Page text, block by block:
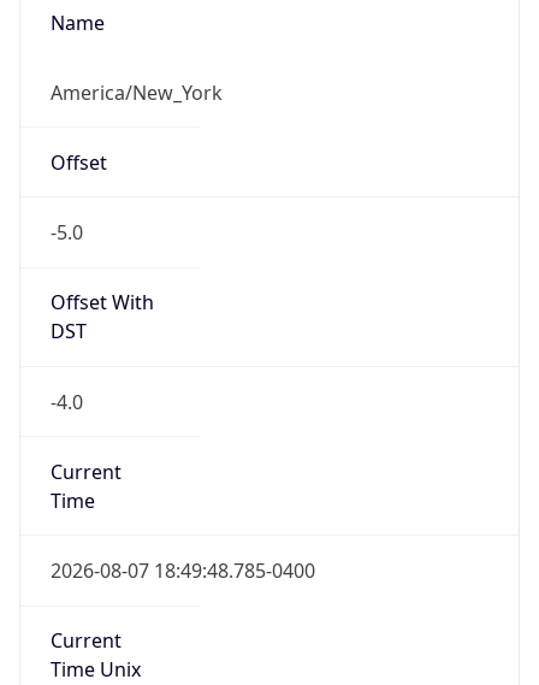
Name
America/New_York
Offset
-5.0
Offset With
DST
-4.0
Current
Time
2026-08-07 18:49:48.785-0400
Current
Time Unix